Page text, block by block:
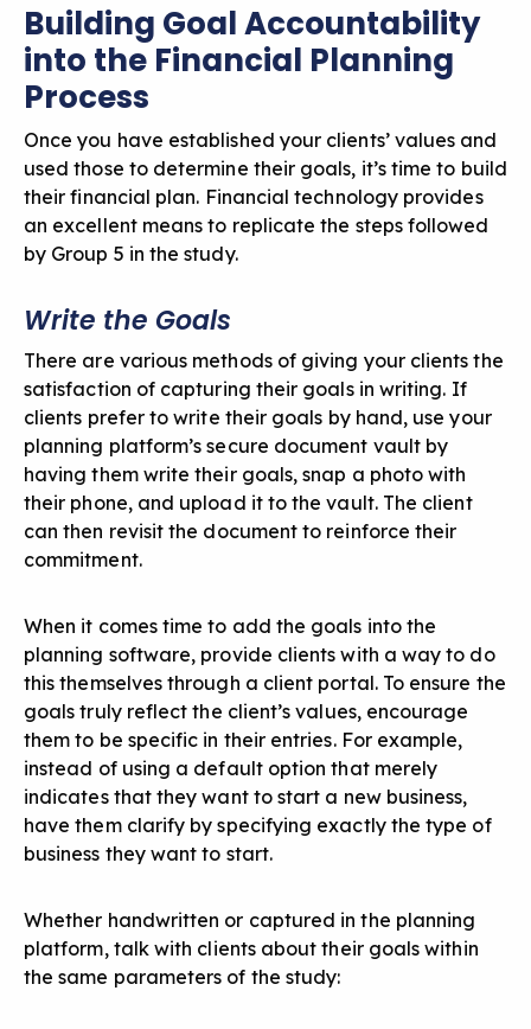
Building Goal Accountability
into the Financial Planning
Process
Once you have established your clients’ values and
used those to determine their goals, it’s time to build
their financial plan. Financial technology provides
an excellent means to replicate the steps followed
by Group 5 in the study.
Write the Goals
There are various methods of giving your clients the
satisfaction of capturing their goals in writing. If
clients prefer to write their goals by hand, use your
planning platform’s secure document vault by
having them write their goals, snap a photo with
their phone, and upload it to the vault. The client
can then revisit the document to reinforce their
commitment.
When it comes time to add the goals into the
planning software, provide clients with a way to do
this themselves through a client portal. To ensure the
goals truly reflect the client’s values, encourage
them to be specific in their entries. For example,
instead of using a default option that merely
indicates that they want to start a new business,
have them clarify by specifying exactly the type of
business they want to start.
Whether handwritten or captured in the planning
platform, talk with clients about their goals within
the same parameters of the study: